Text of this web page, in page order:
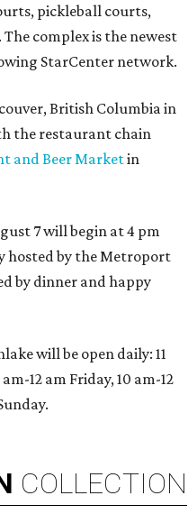
pickleball courts,
complex is the newest
StarCenter network.
British Columbia in
the restaurant chain
and Beer Marketin
7 will begin at 4 pm
hosted by the Metroport
by dinner and happy
will be open daily: 11
12 am Friday, 10 am-12
COLLECTION